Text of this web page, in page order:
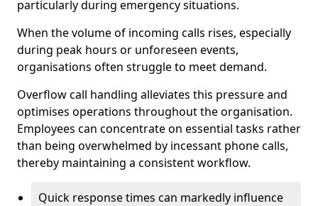
particularly during emergency situations.
When the volume of incoming calls rises, especially
during peak hours or unforeseen events,
organisations often struggle to meet demand.
Overflow call handling alleviates this pressure and
optimises operations throughout the organisation.
Employees can concentrate on essential tasks rather
than being overwhelmed by incessant phone calls,
thereby maintaining a consistent workflow.
Quick response times can markedly influence